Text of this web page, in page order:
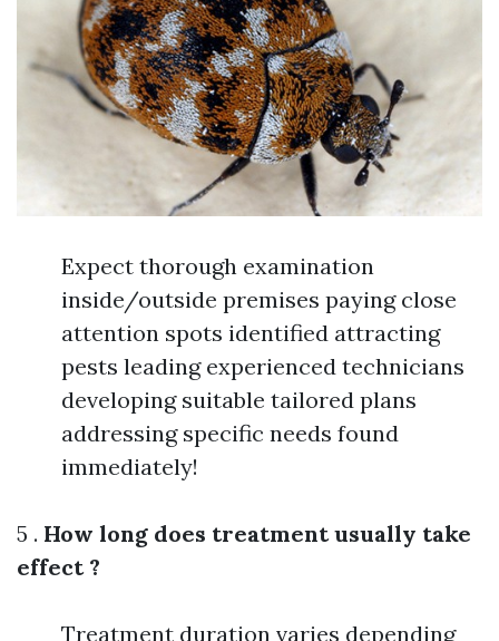
Expect thorough examination
inside/outside premises paying close
attention spots identified attracting
pests leading experienced technicians
developing suitable tailored plans
addressing specific needs found
immediately!
5 . How long does treatment usually take
effect ?
Treatment duration varies depending